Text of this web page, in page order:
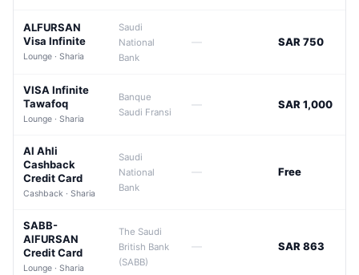
ALFURSAN
Visa Infinite
Lounge · Sharia
Saudi
National
Bank
— SAR 750
VISA Infinite
Tawafoq
Lounge · Sharia
Banque
Saudi Fransi
— SAR 1,000
Al Ahli
Cashback
Credit Card
Cashback · Sharia
Saudi
National
Bank
— Free
SABB-
AlFURSAN
Credit Card
Lounge · Sharia
The Saudi
British Bank
(SABB)
— SAR 863